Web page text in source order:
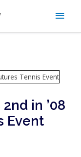
Main
in ’08
Event